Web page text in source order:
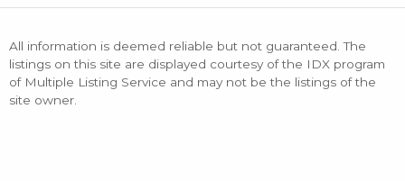
All information is deemed reliable but not guaranteed. The
listings on this site are displayed courtesy of the IDX program
of Multiple Listing Service and may not be the listings of the
site owner.